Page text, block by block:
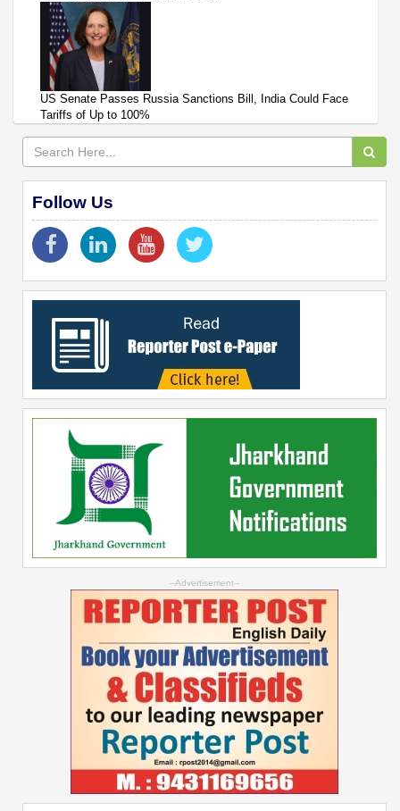
US Senate Passes Russia Sanctions Bill, India Could Face
Tariffs of Up to 100%
Follow Us
--Advertisement--